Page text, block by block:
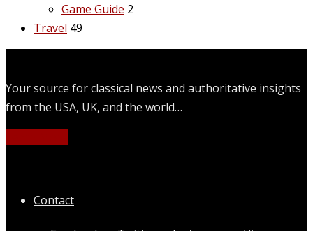
Game Guide 2
Travel 49
Your source for classical news and authoritative insights
from the USA, UK, and the world…
Contact